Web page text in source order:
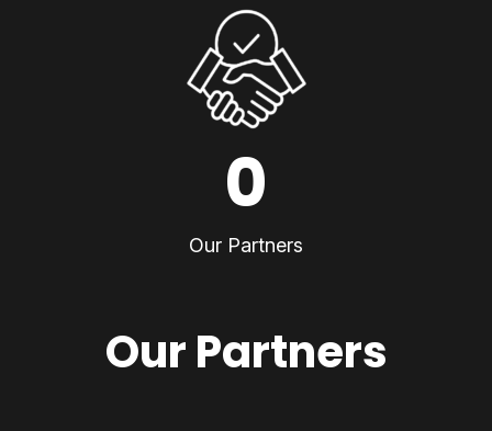
0
Our Partners
Our Partners